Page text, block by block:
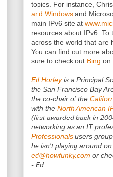
topics. For instance,
and Windows and
main IPv6 site at
resources about IPv6.
across the world that are
You can find out more
sure to check out Bing on
Ed Horleyis a Principal
the San Francisco Bay
the co-chair of the
with the North American
(first awarded back in
networking as an IT
Professionals users
he isn't playing around
ed@howfunky.com or
- Ed